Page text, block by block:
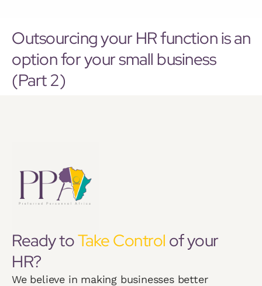
Outsourcing your HR function is an
option for your small business
(Part 2)
Ready toTake Control of your
HR?
We believe in making businesses better